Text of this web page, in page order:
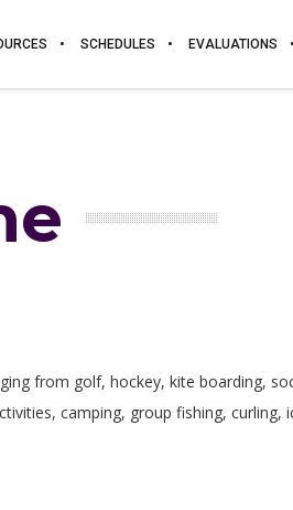
SCHEDULES EVALUATIONS
from golf, hockey, kite boarding,
camping, group fishing, curling,